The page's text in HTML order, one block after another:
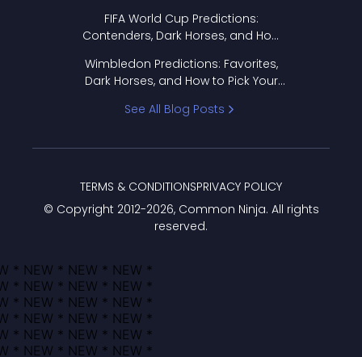
FIFA World Cup Predictions:
Contenders, Dark Horses, and How
Wimbledon Predictions: Favorites,
Dark Horses, and How to Pick Your
See All Blog Posts
© Copyright 2012-2026, Common Ninja. All rights
reserved.
TERMS & CONDITIONSPRIVACY POLICY